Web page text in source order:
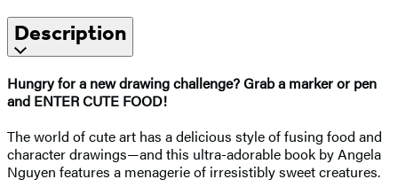
Description
Hungry for a new drawing challenge? Grab a marker or pen
and ENTER CUTE FOOD!
The world of cute art has a delicious style of fusing food and
character drawings—and this ultra-adorable book by Angela
Nguyen features a menagerie of irresistibly sweet creatures.